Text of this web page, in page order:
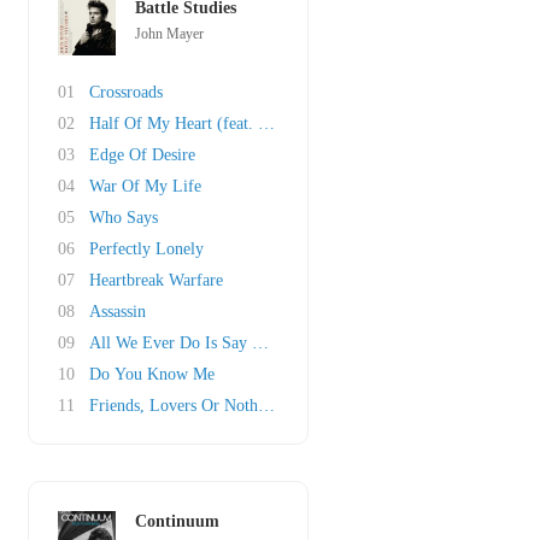
Battle Studies
John Mayer
01
Crossroads
02
Half Of My Heart (feat. Taylor Swift)
03
Edge Of Desire
04
War Of My Life
05
Who Says
06
Perfectly Lonely
07
Heartbreak Warfare
08
Assassin
09
All We Ever Do Is Say Goodbye
10
Do You Know Me
11
Friends, Lovers Or Nothing
Continuum